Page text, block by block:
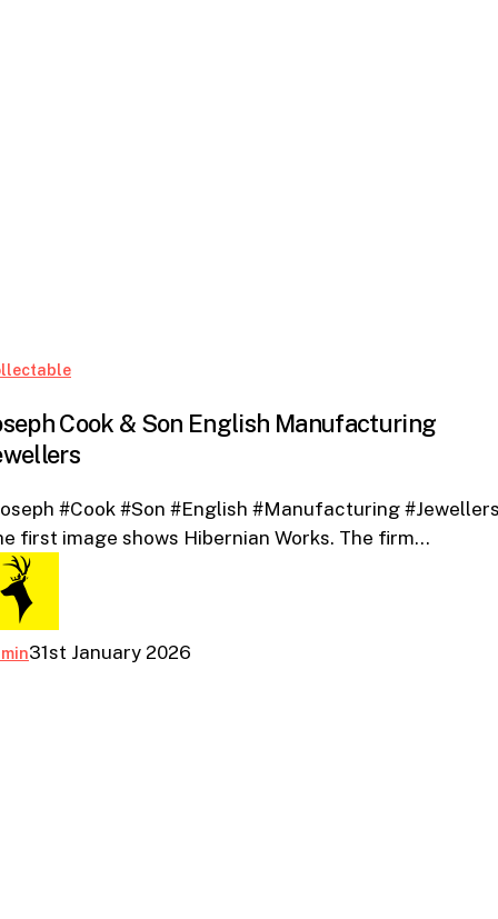
Joseph
&
Son
Manufacturing
Jewellers
Cook & Son English Manufacturing
#Cook #Son #English #Manufacturing
first image shows Hibernian Works. The firm…
31st January 2026